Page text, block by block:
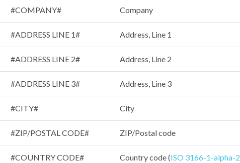
#COMPANY# Company
#ADDRESS LINE 1# Address, Line 1
#ADDRESS LINE 2# Address, Line 2
#ADDRESS LINE 3# Address, Line 3
#CITY# City
#ZIP/POSTAL CODE# ZIP/Postal code
#COUNTRY CODE# Country code (ISO 3166-1-alpha-2